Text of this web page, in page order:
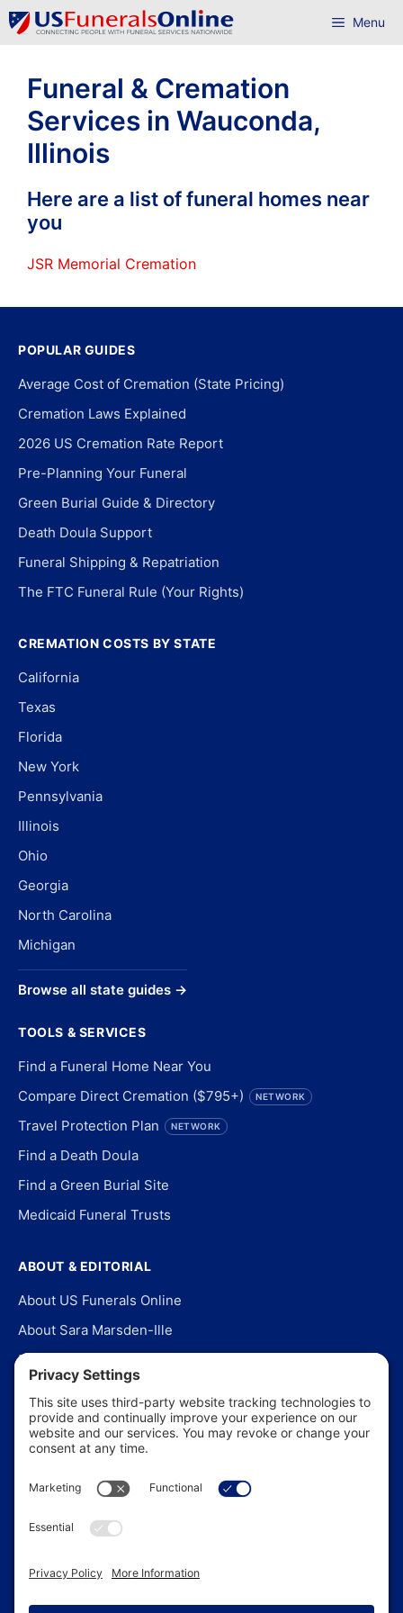
Skip
to
Menu
Funeral & Cremation
Services in Wauconda,
Illinois
Here are a list of funeral homes near
you
JSR Memorial Cremation
POPULAR GUIDES
Average Cost of Cremation (State Pricing)
Cremation Laws Explained
2026 US Cremation Rate Report
Pre-Planning Your Funeral
Green Burial Guide & Directory
Death Doula Support
Funeral Shipping & Repatriation
The FTC Funeral Rule (Your Rights)
CREMATION COSTS BY STATE
California
Texas
Florida
New York
Pennsylvania
Illinois
Ohio
Georgia
North Carolina
Michigan
Browse all state guides →
TOOLS & SERVICES
Find a Funeral Home Near You
Compare Direct Cremation ($795+)
NETWORK
Travel Protection Plan NETWORK
Find a Death Doula
Find a Green Burial Site
Medicaid Funeral Trusts
ABOUT & EDITORIAL
About US Funerals Online
About Sara Marsden-Ille
Editorial Policy
Our Story
Contact Us
In the News